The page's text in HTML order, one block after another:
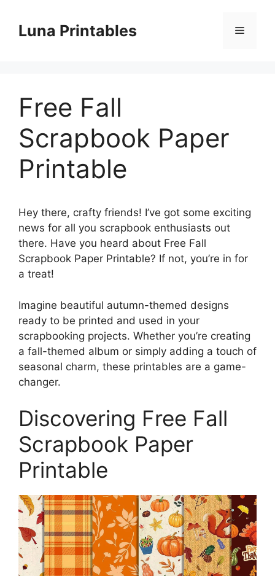
contentLuna Printables Menu
Free Fall
Scrapbook Paper
Printable
Hey there, crafty friends! I’ve got some exciting
news for all you scrapbook enthusiasts out
there. Have you heard about Free Fall
Scrapbook Paper Printable? If not, you’re in for
a treat!
Imagine beautiful autumn-themed designs
ready to be printed and used in your
scrapbooking projects. Whether you’re creating
a fall-themed album or simply adding a touch of
seasonal charm, these printables are a game-
changer.
Discovering Free Fall
Scrapbook Paper
Printable